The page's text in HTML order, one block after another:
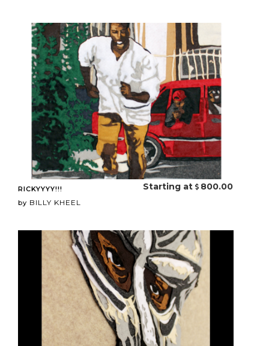
RICKYYYY!!!
by BILLY KHEEL
Starting at 800.00